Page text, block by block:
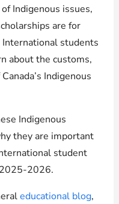
Indigenous issues,
are for
International students
about the customs,
Indigenous
Indigenous
they are important
student
2026.
educational blog,